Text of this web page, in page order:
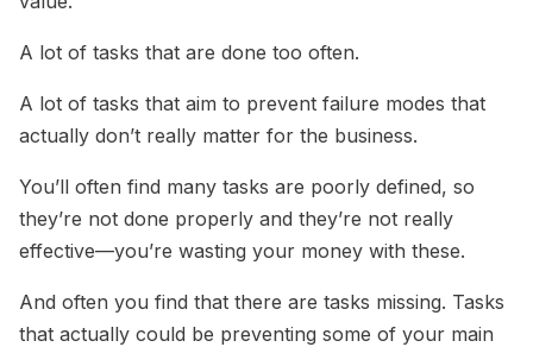
A lot of tasks that are done too often.
A lot of tasks that aim to prevent failure modes that
actually don’t really matter for the business.
You’ll often find many tasks are poorly defined, so
they’re not done properly and they’re not really
effective—you’re wasting your money with these.
And often you find that there are tasks missing. Tasks
that actually could be preventing some of your main